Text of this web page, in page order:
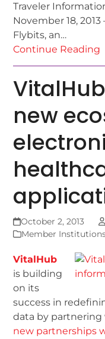
Traveler
November 18,
Flybits, an…
Continue Reading
new
October 2, 2013
Member
VitalHub
is building
on its
success in
data by partnering
new partnerships